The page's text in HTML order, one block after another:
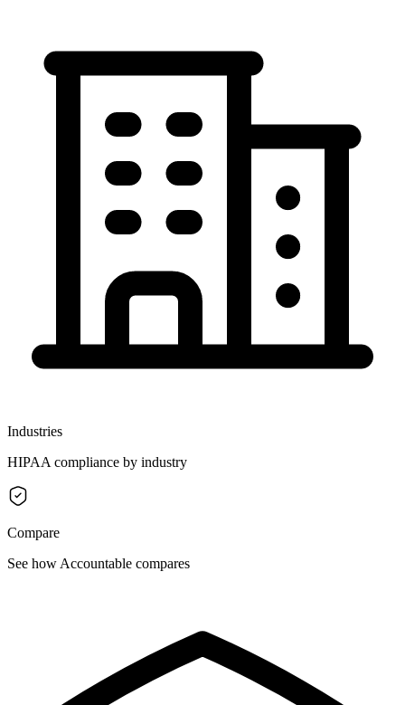
Industries
HIPAA compliance by industry
Compare
See how Accountable compares